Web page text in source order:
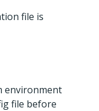
file is
environment
file before